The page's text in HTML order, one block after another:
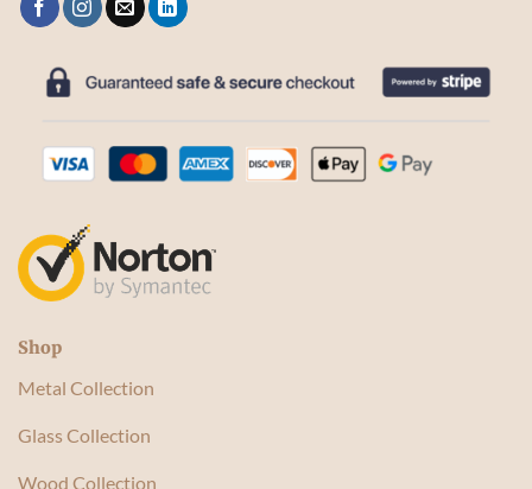
Shop
Metal Collection
Glass Collection
Wood Collection